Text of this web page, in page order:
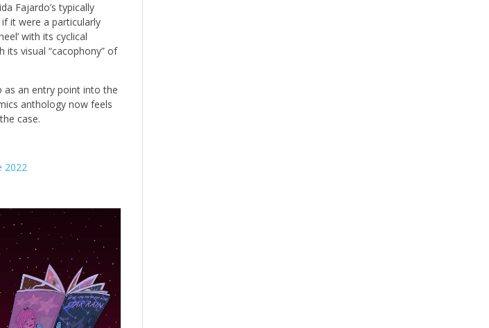
Fajardo’s typically
if it were a particularly
with its cyclical
its visual “cacophony” of
as an entry point into the
anthology now feels
case.
2022